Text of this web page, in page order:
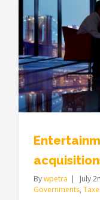
Bywpetra July
Governments,